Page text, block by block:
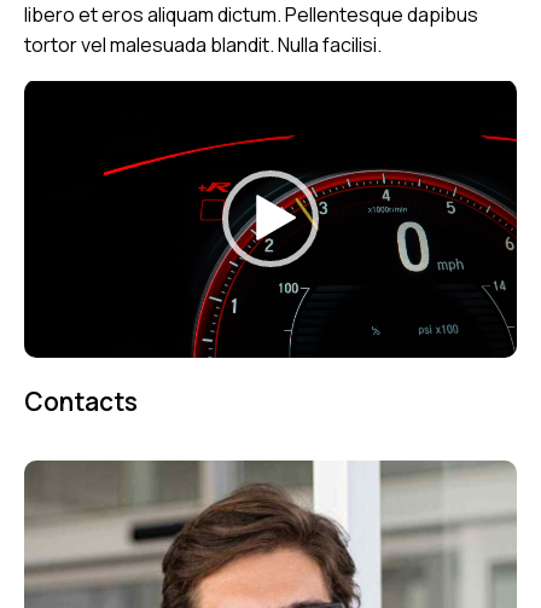
libero et eros aliquam dictum. Pellentesque dapibus
tortor vel malesuada blandit. Nulla facilisi.
Video
00:07
Contacts